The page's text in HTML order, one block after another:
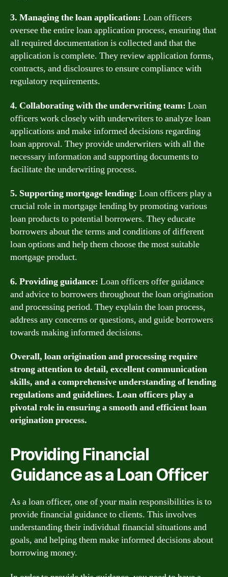
3. Managing the loan application: Loan officers
oversee the entire loan application process, ensuring that
all required documentation is collected and that the
application is complete. They review application forms,
contracts, and disclosures to ensure compliance with
regulatory requirements.
4. Collaborating with the underwriting team: Loan
officers work closely with underwriters to analyze loan
applications and make informed decisions regarding
loan approval. They provide underwriters with all the
necessary information and supporting documents to
facilitate the underwriting process.
5. Supporting mortgage lending: Loan officers play a
crucial role in mortgage lending by promoting various
loan products to potential borrowers. They educate
borrowers about the terms and conditions of different
loan options and help them choose the most suitable
mortgage product.
6. Providing guidance: Loan officers offer guidance
and advice to borrowers throughout the loan origination
and processing period. They explain the loan process,
address any concerns or questions, and guide borrowers
towards making informed decisions.
Overall, loan origination and processing require
strong attention to detail, excellent communication
skills, and a comprehensive understanding of lending
regulations and guidelines. Loan officers play a
pivotal role in ensuring a smooth and efficient loan
origination process.
Providing Financial
Guidance as a Loan Officer
As a loan officer, one of your main responsibilities is to
provide financial guidance to clients. This involves
understanding their individual financial situations and
goals, and helping them make informed decisions about
borrowing money.